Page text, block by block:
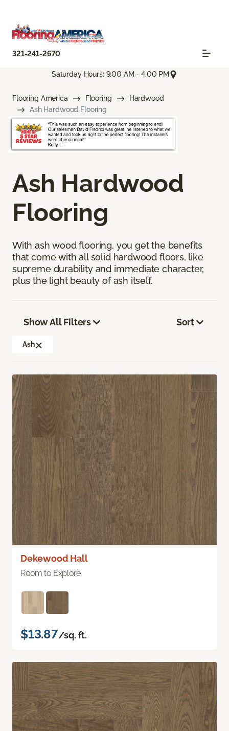
321-241-2670
Saturday Hours: 9:00 AM - 4:00 PM
Flooring America Flooring
Hardwood
Ash Hardwood Flooring
Ash Hardwood
Flooring
With ash wood flooring, you get the benefits
that come with all solid hardwood floors, like
supreme durability and immediate character,
plus the light beauty of ash itself.
Show All Filters
Ash
Sort
Dekewood Hall
Room to Explore
$13.87/sq. ft.